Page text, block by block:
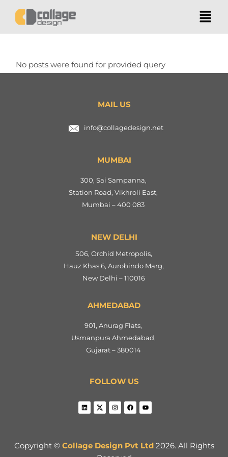
No posts were found for provided query
MAIL US
info@collagedesign.net
MUMBAI
300, Sai Sampanna,
Station Road, Vikhroli East,
Mumbai – 400 083
NEW DELHI
S06, Orchid Metropolis,
Hauz Khas 6, Aurobindo Marg,
New Delhi – 110016
AHMEDABAD
901, Anurag Flats,
Usmanpura Ahmedabad,
Gujarat – 380014
FOLLOW US
Copyright © Collage Design Pvt Ltd2026. All Rights